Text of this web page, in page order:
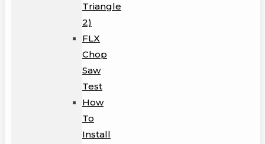
Triangle
2)
FLX
Chop
Saw
Test
How
To
Install